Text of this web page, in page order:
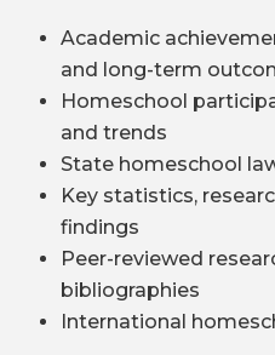
Academic
and long-term
Homeschool
and trends
State homeschool
Key statistics,
findings
Peer-reviewed
bibliographies
International